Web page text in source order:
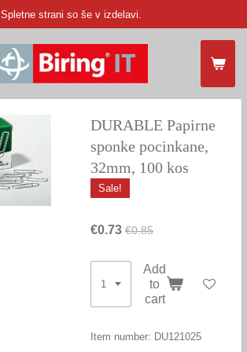
Spletne strani so še v izdelavi.
DURABLE Papirne
sponke pocinkane,
32mm, 100 kos
Sale!
€0.73 €0.85
Add
to
cart
Item number: DU121025